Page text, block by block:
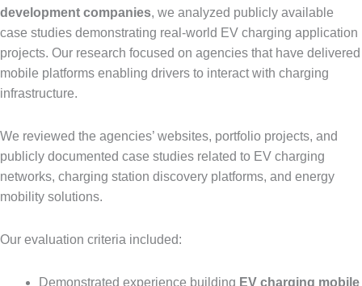
development companies, we analyzed publicly available
case studies demonstrating real-world EV charging application
projects. Our research focused on agencies that have delivered
mobile platforms enabling drivers to interact with charging
infrastructure.
We reviewed the agencies’ websites, portfolio projects, and
publicly documented case studies related to EV charging
networks, charging station discovery platforms, and energy
mobility solutions.
Our evaluation criteria included:
Demonstrated experience building EV charging mobile